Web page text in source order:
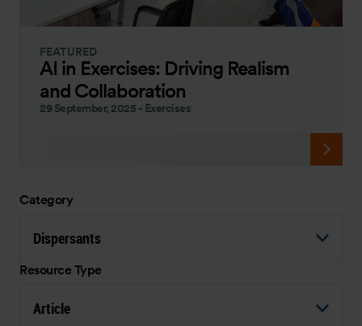
FEATURED
AI in Exercises: Driving Realism
and Collaboration
29 September, 2025 - Exercises
Category
Dispersants
Resource Type
Article